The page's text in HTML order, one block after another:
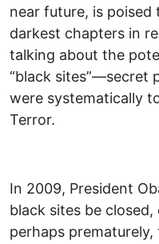
near future, is
darkest chapters in
talking about the
“black sites”—secret
were systematically
Terror.
In 2009, President
black sites be
perhaps